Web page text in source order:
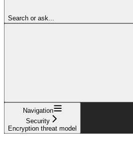
Search or ask...
Navigation
Security
Encryption threat model